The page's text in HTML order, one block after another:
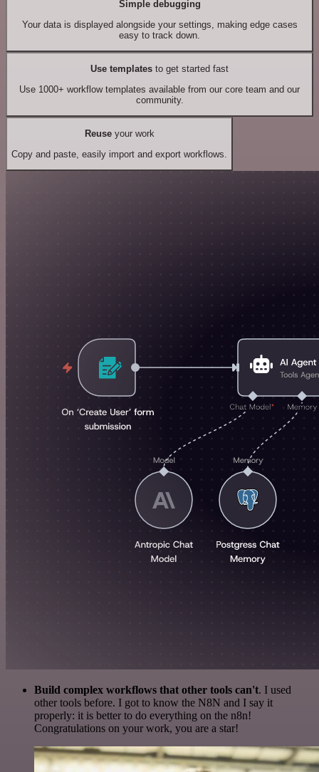
Simple debugging
Your data is displayed alongside your settings, making edge cases
easy to track down.
Use templates to get started fast
Use 1000+ workflow templates available from our core team and our
community.
Reuseyour work
Copy and paste, easily import and export workflows.
Build complex workflows that other tools can't. I used
other tools before. I got to know the N8N and I say it
properly: it is better to do everything on the n8n!
Congratulations on your work, you are a star!